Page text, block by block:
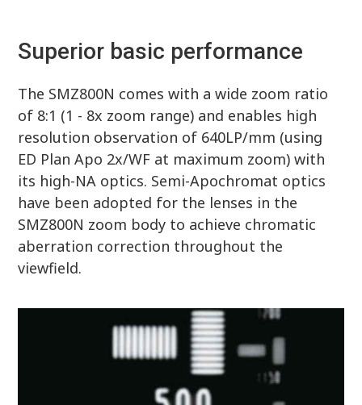
Superior basic performance
The SMZ800N comes with a wide zoom ratio
of 8:1 (1 - 8x zoom range) and enables high
resolution observation of 640LP/mm (using
ED Plan Apo 2x/WF at maximum zoom) with
its high-NA optics. Semi-Apochromat optics
have been adopted for the lenses in the
SMZ800N zoom body to achieve chromatic
aberration correction throughout the
viewfield.